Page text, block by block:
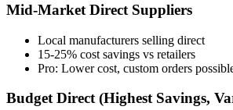
Mid-Market Direct Suppliers
Local manufacturers selling direct
15-25% cost savings vs retailers
Pro: Lower cost, custom orders
Budget Direct (Highest Savings,